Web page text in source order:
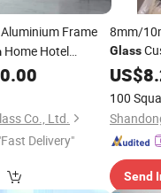
Frame
Home Hotel
Enclosure Door
Co., Ltd.
Delivery"
8mm/
Glass
Room/
US$
100
Send